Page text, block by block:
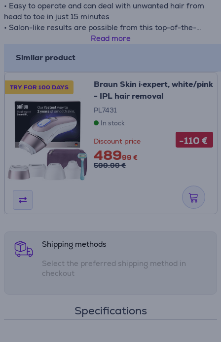
• Easy to operate and can deal with unwanted hair from
head to toe in just 15 minutes
• Salon-like results are possible from this top-of-the-
range device for IPL hair removal at home because the
• This smart IPL for men and women can be used to get
hair
• Max Energy density 6 J/cm²
• Flashes 400 000
Read more
Similar product
TRY FOR 100 DAYS
-110 €
Braun Skin i·expert, white/pink
- IPL hair removal
PL7431
In stock
Discount price
48999 €
599.99 €
Shipping methods
Select the preferred shipping method in
checkout
Specifications